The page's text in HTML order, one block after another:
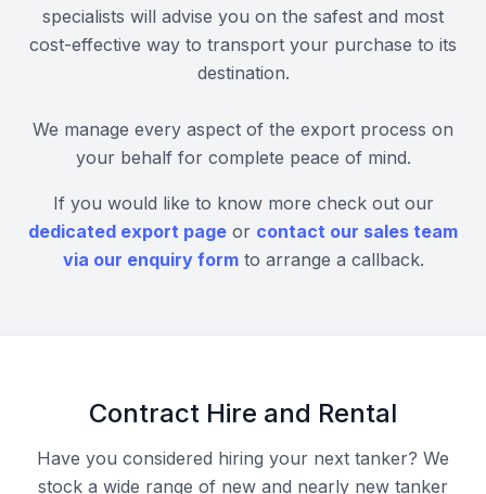
specialists will advise you on the safest and most
cost-effective way to transport your purchase to its
destination.
We manage every aspect of the export process on
your behalf for complete peace of mind.
If you would like to know more check out our
dedicated export page or contact our sales team
via our enquiry formto arrange a callback.
Contract Hire and Rental
Have you considered hiring your next tanker? We
stock a wide range of new and nearly new tanker